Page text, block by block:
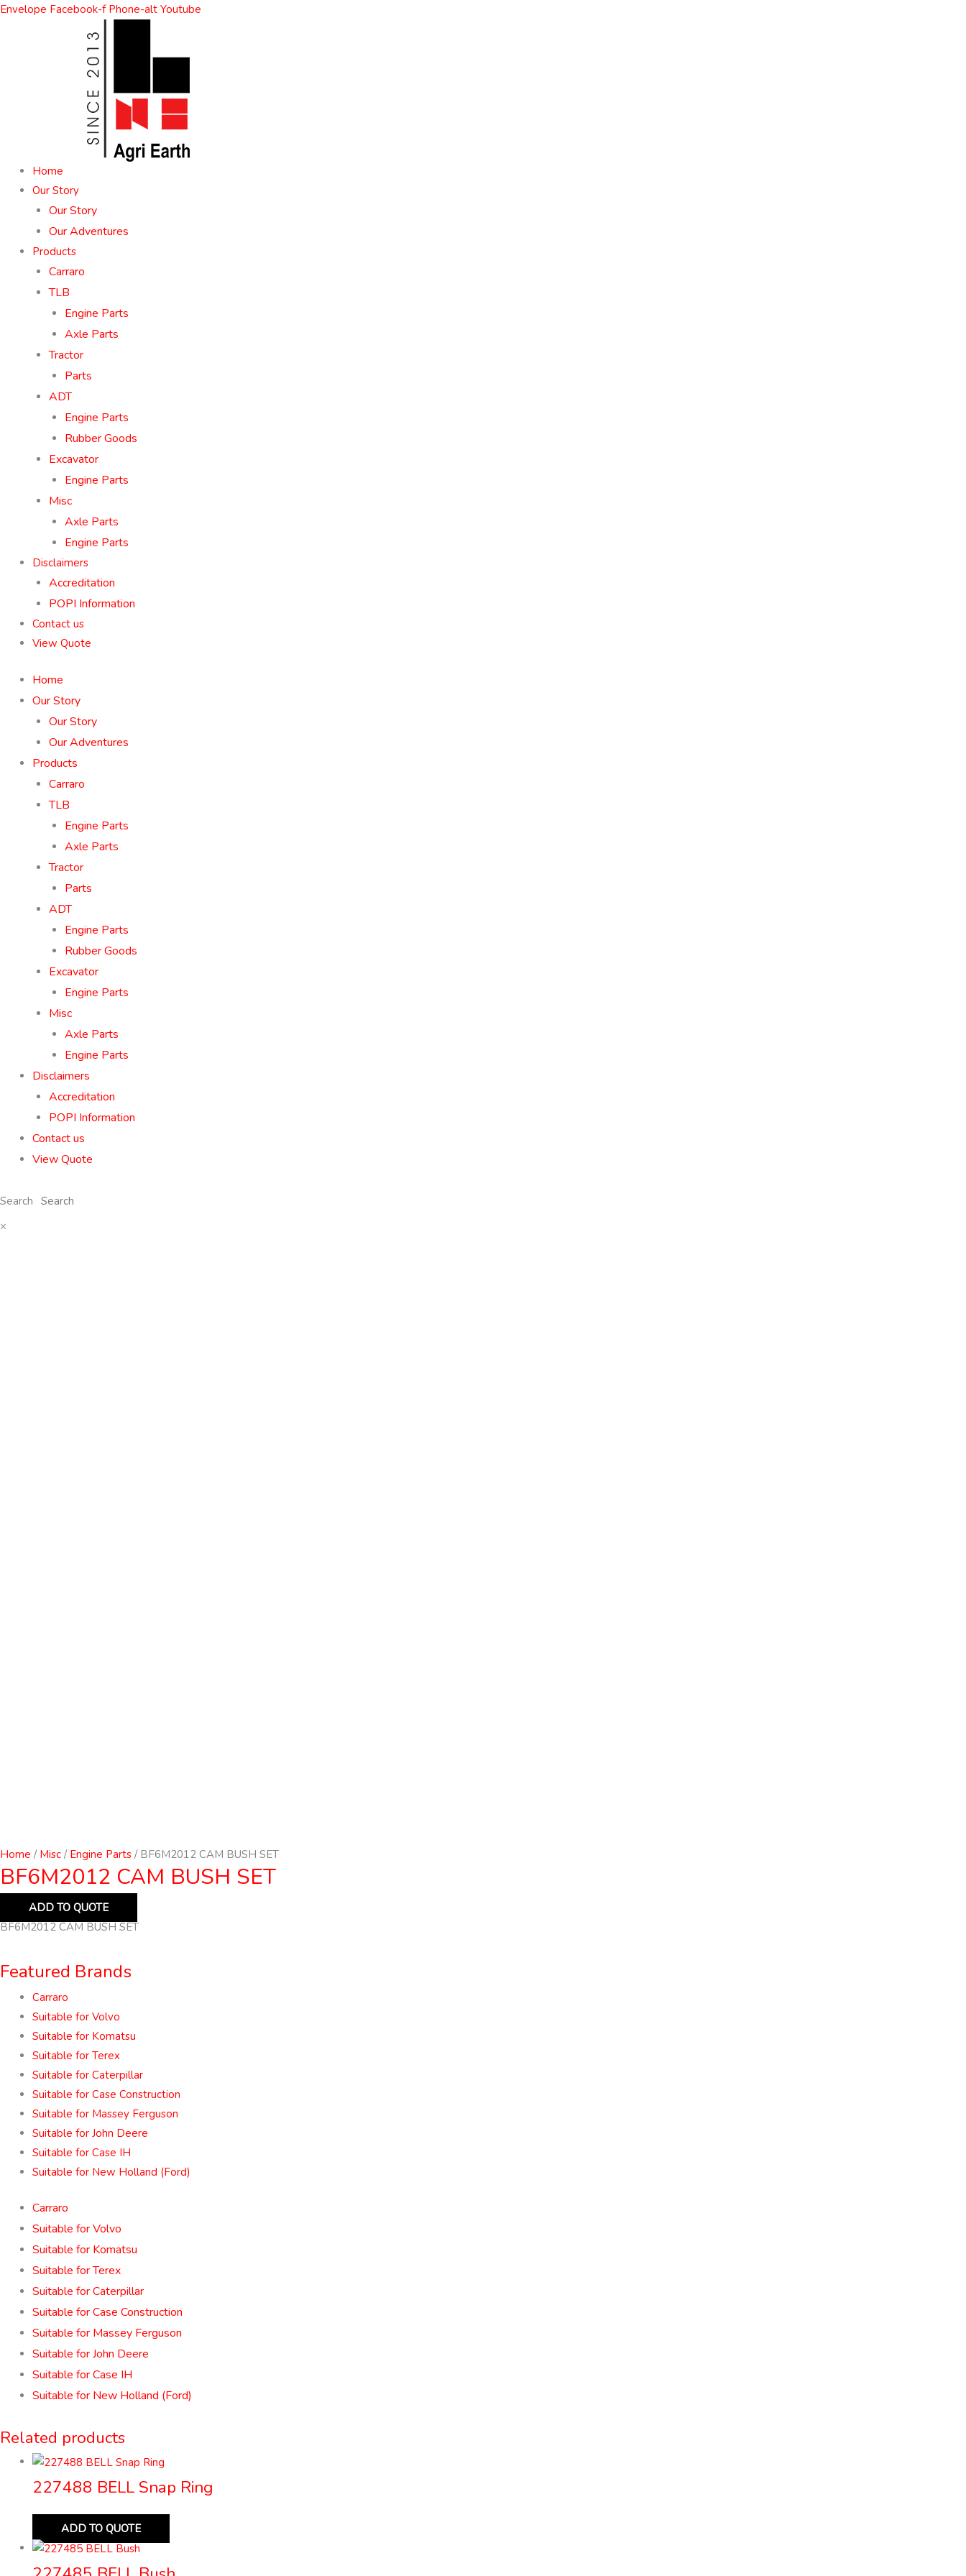
Skip
Envelope Facebook-f Phone-alt Youtube
Home
Our Story
Our Story
Our Adventures
Products
Carraro
TLB
Engine Parts
Axle Parts
Tractor
Parts
ADT
Engine Parts
Rubber Goods
Excavator
Engine Parts
Misc
Axle Parts
Engine Parts
Disclaimers
Accreditation
POPI Information
Contact us
View Quote
Home
Our Story
Our Story
Our Adventures
Products
Carraro
TLB
Engine Parts
Axle Parts
Tractor
Parts
ADT
Engine Parts
Rubber Goods
Excavator
Engine Parts
Misc
Axle Parts
Engine Parts
Disclaimers
Accreditation
POPI Information
Contact us
View Quote
Search
×
Home / Misc / Engine Parts / BF6M2012 CAM BUSH SET
BF6M2012 CAM BUSH SET
ADD TO QUOTE
BF6M2012 CAM BUSH SET
Featured Brands
Carraro
Suitable for Volvo
Suitable for Komatsu
Suitable for Terex
Suitable for Caterpillar
Suitable for Case Construction
Suitable for Massey Ferguson
Suitable for John Deere
Suitable for Case IH
Suitable for New Holland (Ford)
Carraro
Suitable for Volvo
Suitable for Komatsu
Suitable for Terex
Suitable for Caterpillar
Suitable for Case Construction
Suitable for Massey Ferguson
Suitable for John Deere
Suitable for Case IH
Suitable for New Holland (Ford)
Related products
227488 BELL Snap Ring
ADD TO QUOTE